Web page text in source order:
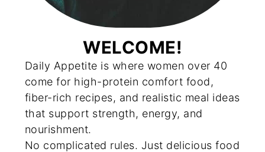
WELCOME!
Daily Appetite is where women over 40
come for high-protein comfort food,
fiber-rich recipes, and realistic meal ideas
that support strength, energy, and
nourishment.
No complicated rules. Just delicious food